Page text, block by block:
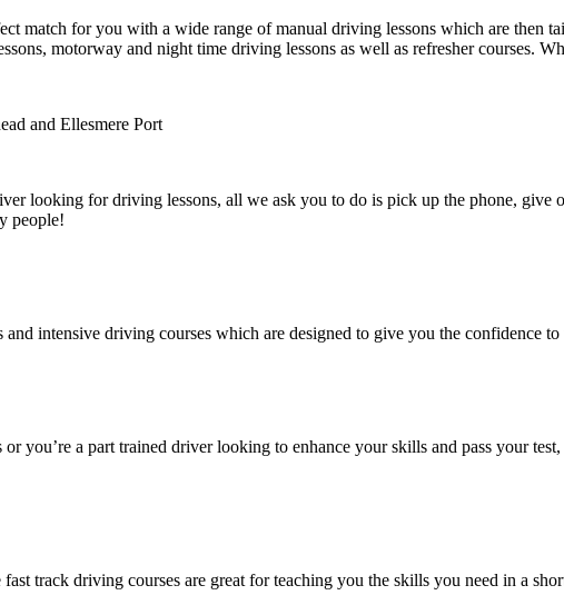
match for you with a wide range of manual driving lessons which are then
motorway and night time driving lessons as well as refresher courses.
and Ellesmere Port
looking for driving lessons, all we ask you to do is pick up the phone,
people!
intensive driving courses which are designed to give you the confidence to
you’re a part trained driver looking to enhance your skills and pass your
track driving courses are great for teaching you the skills you need in a